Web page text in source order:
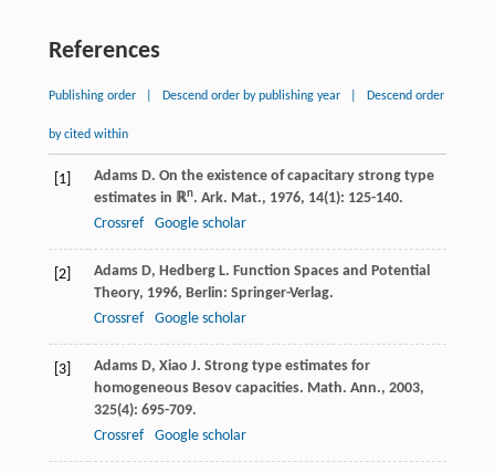
References
Publishing order Descend order by publishing year Descend order
by cited within
[1] Adams D. On the existence of capacitary strong type
estimates in ℝn. Ark. Mat., 1976, 14(1): 125-140.
Crossref
Google scholar
[2] Adams D, Hedberg L. Function Spaces and Potential
Theory, 1996, Berlin: Springer-Verlag.
Crossref
Google scholar
[3] Adams D, Xiao J. Strong type estimates for
homogeneous Besov capacities. Math. Ann., 2003,
325(4): 695-709.
Crossref
Google scholar